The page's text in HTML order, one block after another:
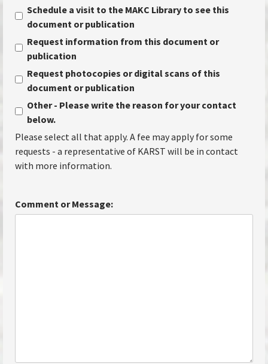
Schedule a visit to the MAKC Library to see this
document or publication
Request information from this document or
publication
Request photocopies or digital scans of this
document or publication
Other - Please write the reason for your contact
below.
Please select all that apply. A fee may apply for some
requests - a representative of KARST will be in contact
with more information.
Comment or Message: